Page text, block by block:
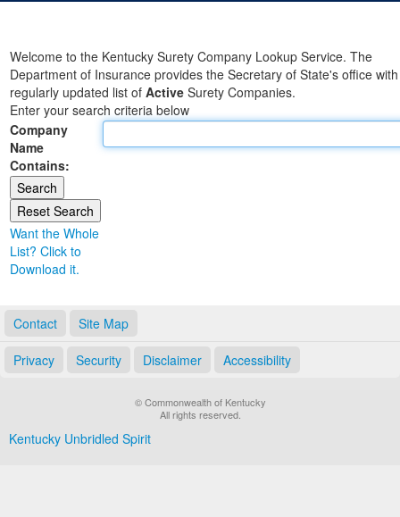
Business
Elections
Administration
Land Office
Notary Commissions
Welcome to the Kentucky Surety Company Lookup Service. The
Department of Insurance provides the Secretary of State's office
regularly updated list of Active Surety Companies.
Enter your search criteria below
Company
Name
Contains:
Want the Whole
List? Click to
Download it.
Contact Site Map
Privacy Security Disclaimer Accessibility
© Commonwealth of Kentucky
All rights reserved.
Kentucky Unbridled Spirit